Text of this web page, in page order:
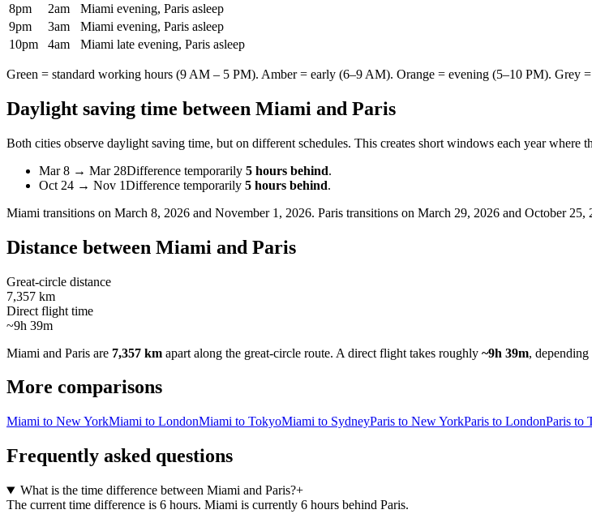
8pm
2am
Miami evening, Paris asleep
9pm
3am
Miami evening, Paris asleep
10pm
4am Miami late evening, Paris asleep
Green = standard working hours (9 AM – 5 PM). Amber = early (6–9 AM). Orange = evening (5–10 PM). Grey =
Daylight saving time between Miami and Paris
Both cities observe daylight saving time, but on different schedules. This creates short windows each year where
Mar 8 → Mar 28Difference temporarily 5 hours behind.
Oct 24 → Nov 1Difference temporarily 5 hours behind.
Miami transitions on March 8, 2026 and November 1, 2026. Paris transitions on March 29, 2026 and October 25,
Distance between Miami and Paris
Great-circle distance
7,357 km
Direct flight time
~9h 39m
Miami and Paris are 7,357 km apart along the great-circle route. A direct flight takes roughly ~9h 39m,
More comparisons
Miami to New YorkMiami to LondonMiami to TokyoMiami to SydneyParis to New YorkParis to LondonParis to
Frequently asked questions
What is the time difference between Miami and Paris?+
The current time difference is 6 hours. Miami is currently 6 hours behind Paris.